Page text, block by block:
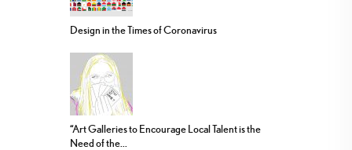
Design in the Times of Coronavirus
“Art Galleries to Encourage Local Talent is the
Need of the...